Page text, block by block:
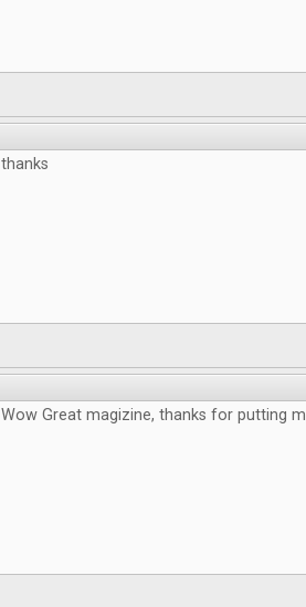
thanks
Wow Great magizine, thanks for putting